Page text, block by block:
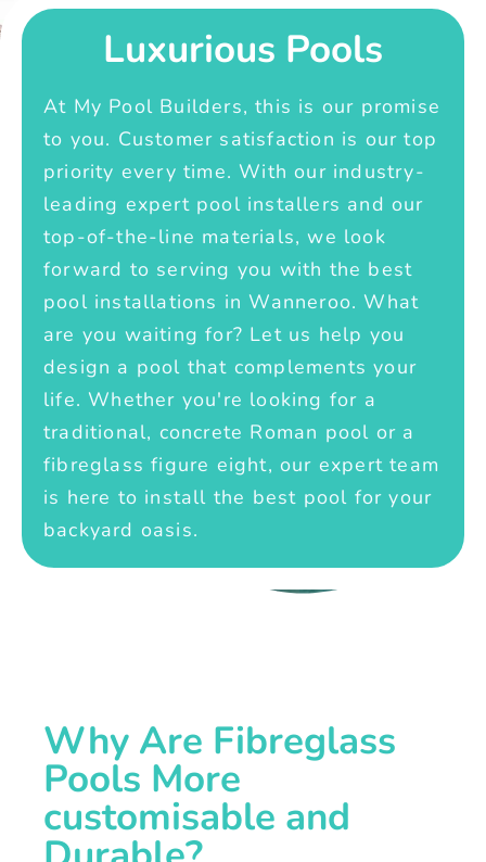
Luxurious Pools
At My Pool Builders, this is our promise
to you. Customer satisfaction is our top
priority every time. With our industry-
leading expert pool installers and our
top-of-the-line materials, we look
forward to serving you with the best
pool installations in Wanneroo. What
are you waiting for? Let us help you
design a pool that complements your
life. Whether you're looking for a
traditional, concrete Roman pool or a
fibreglass figure eight, our expert team
is here to install the best pool for your
backyard oasis.
Why Are Fibreglass
Pools More
customisable and